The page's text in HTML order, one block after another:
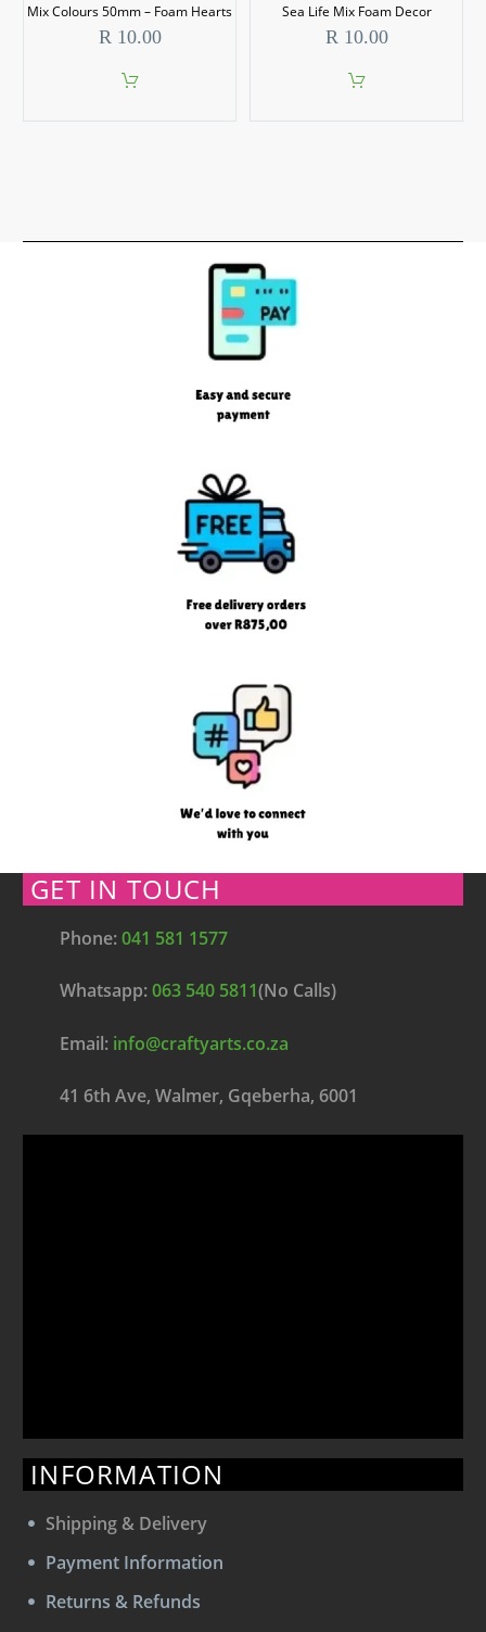
Mix Colours 50mm – Foam Hearts
R10.00
Sea Life Mix Foam Decor
R10.00
GET IN TOUCH
Phone:041 581 1577
Whatsapp:063 540 5811(No Calls)
Email: info@craftyarts.co.za
41 6th Ave, Walmer, Gqeberha, 6001
INFORMATION
Shipping & Delivery
Payment Information
Returns & Refunds